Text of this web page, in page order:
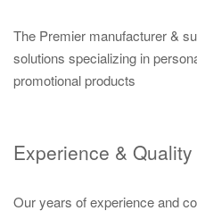
The Premier manufacturer &
solutions specializing in
promotional products
Experience &
Our years of experience and